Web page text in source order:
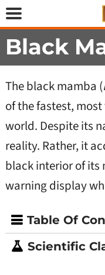
Black
The black mamba (
of the fastest,
world. Despite its
reality. Rather, it
black interior of its
warning display
Table Of
Scientific